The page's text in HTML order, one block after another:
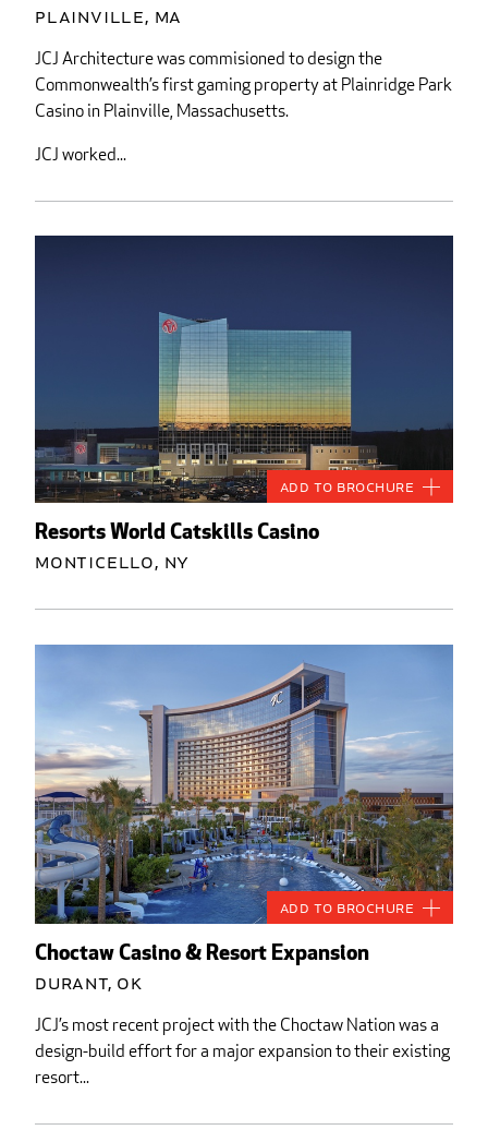
Plainville, MA
JCJ Architecture was commisioned to design the
Commonwealth’s first gaming property at Plainridge Park
Casino in Plainville, Massachusetts.
JCJ worked...
Resorts World Catskills Casino
Monticello, NY
Add to Brochure
Choctaw Casino & Resort Expansion
Durant, OK
JCJ’s most recent project with the Choctaw Nation was a
design-build effort for a major expansion to their existing
resort...
Add to Brochure